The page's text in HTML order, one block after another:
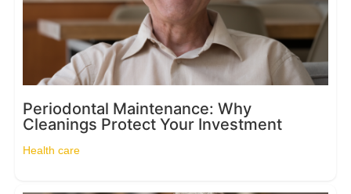
Periodontal Maintenance: Why
Cleanings Protect Your Investment
Health care